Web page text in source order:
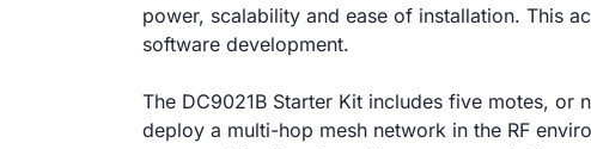
power, scalability and ease of installation. This
software development.
The DC9021B Starter Kit includes five motes, or
deploy a multi-hop mesh network in the RF